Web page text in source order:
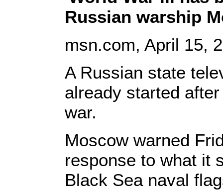
Russian warship
msn.com, April 15,
A Russian state
already started
war.
Moscow warned
response to what it
Black Sea naval